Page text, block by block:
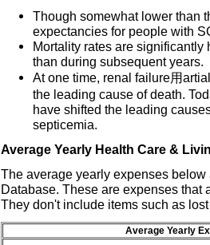
Though somewhat lower than
expectancies for people with
Mortality rates are
than during subsequent years.
At one time, renal failure用
the leading cause of death.
have shifted the leading
septicemia.
Average Yearly Health Care &
The average yearly expenses
Database. These are expenses that
They don't include items such as
Average Yearly